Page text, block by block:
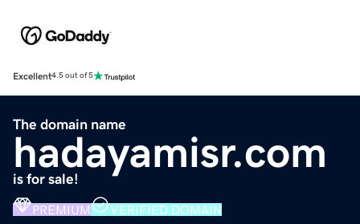
Excellent4.5 out of 5
The domain name
hadayamisr.com
is for sale!
PREMIUM VERIFIED DOMAIN